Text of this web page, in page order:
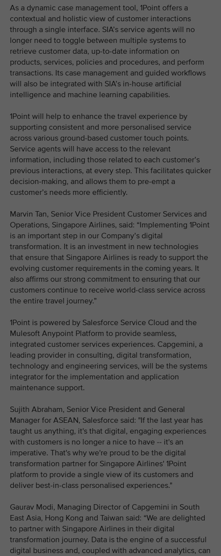
As a dynamic case management tool, 1Point offers a
contextual and holistic view of customer interactions
through a single interface. SIA’s service agents will no
longer need to toggle between multiple systems to
retrieve customer data, up-to-date information on
products, services, policies and procedures, and perform
transactions. Its case management and guided workflows
will also be integrated with SIA’s in-house artificial
intelligence and machine learning capabilities.
1Point will help to enhance the travel experience by
supporting consistent and more personalised service
across various ground-based customer touch points.
Service agents will have access to the relevant
information, including those related to each customer’s
previous interactions, at every step. This facilitates quicker
decision-making, and allows them to pre-empt a
customer’s needs more efficiently.
Marvin Tan, Senior Vice President Customer Services and
Operations, Singapore Airlines, said: “Implementing 1Point
is an important step in our Company’s digital
transformation. It is an investment in new technologies
that ensure that Singapore Airlines is ready to support the
evolving customer requirements in the coming years. It
also affirms our strong commitment to ensuring that our
customers continue to receive world-class service across
the entire travel journey.”
1Point is powered by Salesforce Service Cloud and the
Mulesoft Anypoint Platform to provide seamless,
integrated customer services experiences. Capgemini, a
leading provider in consulting, digital transformation,
technology and engineering services, will be the systems
integrator for the implementation and application
maintenance support.
Sujith Abraham, Senior Vice President and General
Manager for ASEAN, Salesforce said: "If the last year has
taught us anything, it's that digital, engaging experiences
with customers is no longer a nice to have -- it's an
imperative. That's why we're proud to be the digital
transformation partner for Singapore Airlines' 1Point
platform to provide a single view of its customers and
deliver best-in-class personalised experiences."
Gaurav Modi, Managing Director of Capgemini in South
East Asia, Hong Kong and Taiwan said: “We are delighted
to partner with Singapore Airlines in their digital
transformation journey. Data is the engine of a successful
digital business and, coupled with advanced analytics, can